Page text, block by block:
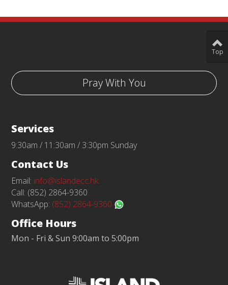
Pray With You
Services
9:30am / 11:30am / 3:30pm Sunday
Contact Us
Email: info@islandecc.hk
Call: (852) 2864-9360
WhatsApp: (852) 2864-9360
Office Hours
Mon - Fri & Sun 9:00am to 5:00pm
Top